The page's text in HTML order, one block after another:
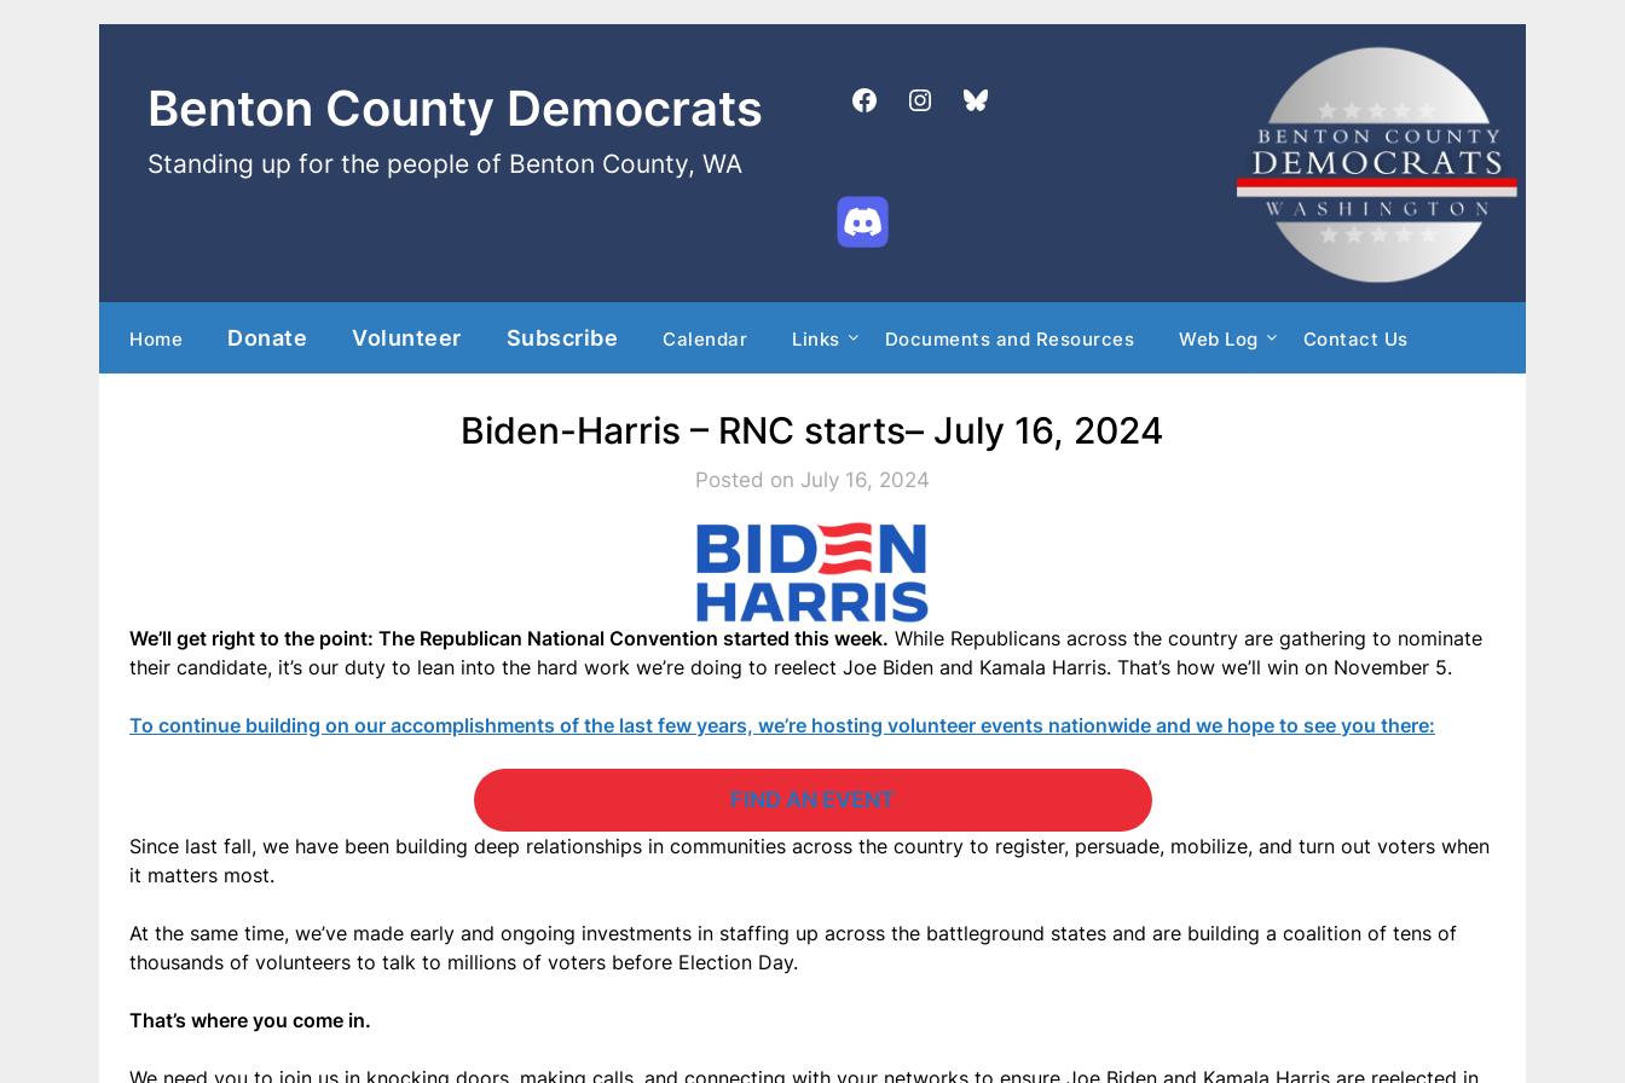
Benton County Democrats
Standing up for the people of Benton County, WA
Home Donate Volunteer Subscribe Calendar Links Documents and Resources Web Log Contact Us
Biden-Harris – RNC starts– July 16, 2024
Posted on July 16, 2024
We’ll get right to the point: The Republican National Convention started this week. While Republicans across the country are gathering to nominate
their candidate, it’s our duty to lean into the hard work we’re doing to reelect Joe Biden and Kamala Harris. That’s how we’ll win on November 5.
To continue building on our accomplishments of the last few years, we’re hosting volunteer events nationwide and we hope to see you there:
FIND AN EVENT
Since last fall, we have been building deep relationships in communities across the country to register, persuade, mobilize, and turn out voters when
it matters most.
At the same time, we’ve made early and ongoing investments in staffing up across the battleground states and are building a coalition of tens of
thousands of volunteers to talk to millions of voters before Election Day.
That’s where you come in.
We need you to join us in knocking doors, making calls, and connecting with your networks to ensure Joe Biden and Kamala Harris are reelected in